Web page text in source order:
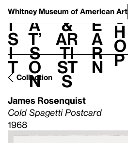
Whitney Museum of American Art
V
i
s
i
t
h
a
t’
s
o
n
t
&
Ar
ti
st
s
L
e
a
r
n
S
h
o
p
Collection
James Rosenquist
Cold Spagetti Postcard
1968